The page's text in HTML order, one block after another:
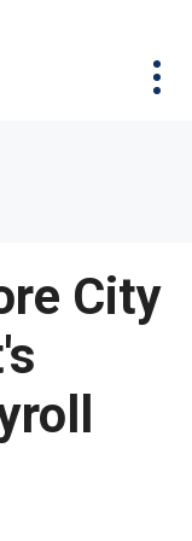
Menu
City